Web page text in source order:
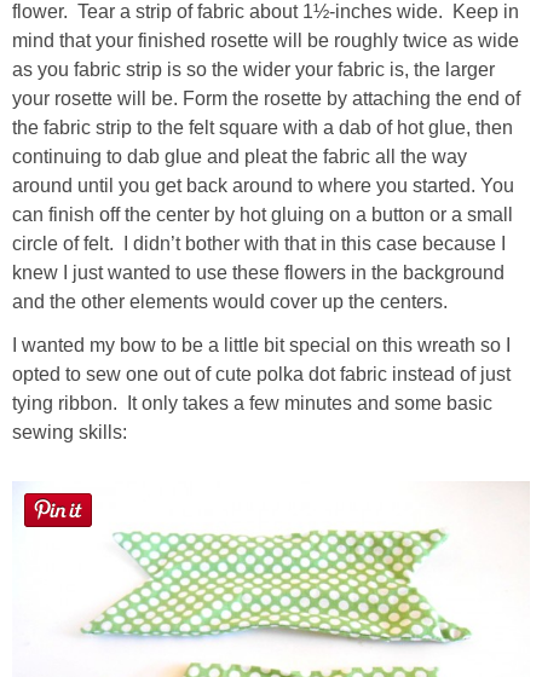
flower. Tear a strip of fabric about 1½-inches wide. Keep in
mind that your finished rosette will be roughly twice as wide
as you fabric strip is so the wider your fabric is, the larger
your rosette will be. Form the rosette by attaching the end of
the fabric strip to the felt square with a dab of hot glue, then
continuing to dab glue and pleat the fabric all the way
around until you get back around to where you started. You
can finish off the center by hot gluing on a button or a small
circle of felt. I didn’t bother with that in this case because I
knew I just wanted to use these flowers in the background
and the other elements would cover up the centers.
I wanted my bow to be a little bit special on this wreath so I
opted to sew one out of cute polka dot fabric instead of just
tying ribbon. It only takes a few minutes and some basic
sewing skills: